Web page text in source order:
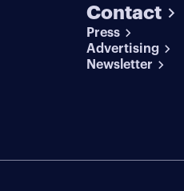
Contact
Press
Advertising
Newsletter